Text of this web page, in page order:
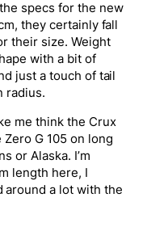
specs for the new
they certainly fall
their size. Weight
with a bit of
just a touch of tail
radius.
me think the Crux
Zero G 105 on long
or Alaska. I’m
length here, I
around a lot with the